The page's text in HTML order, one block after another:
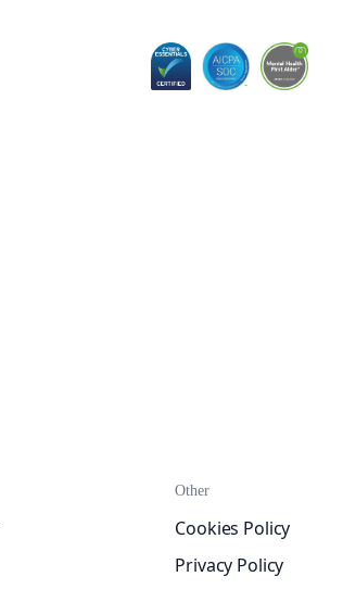
Other
Cookies Policy
Privacy Policy